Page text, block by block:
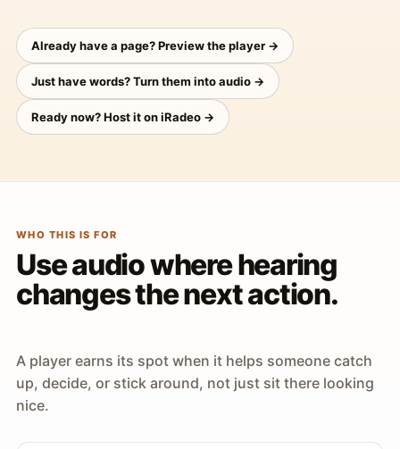
Already have a page? Preview the player →
Just have words? Turn them into audio →
Ready now? Host it on iRadeo →
WHO THIS IS FOR
Use audio where hearing
changes the next action.
A player earns its spot when it helps someone catch
up, decide, or stick around, not just sit there looking
nice.